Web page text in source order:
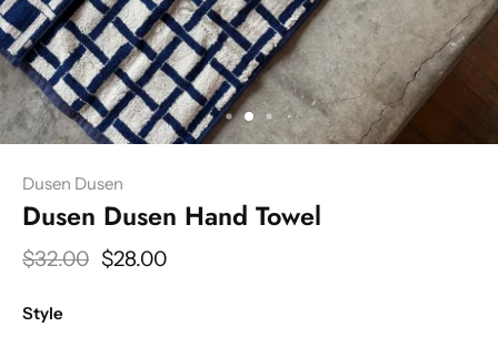
Dusen Dusen
Dusen Dusen Hand Towel
$32.00 $28.00
Style